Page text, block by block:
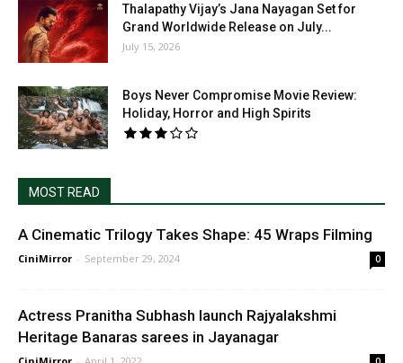
Thalapathy Vijay’s Jana Nayagan Set for
Grand Worldwide Release on July...
July 15, 2026
Boys Never Compromise Movie Review:
Holiday, Horror and High Spirits
MOST READ
A Cinematic Trilogy Takes Shape: 45 Wraps Filming
CiniMirror - September 29, 2024 0
Actress Pranitha Subhash launch Rajyalakshmi
Heritage Banaras sarees in Jayanagar